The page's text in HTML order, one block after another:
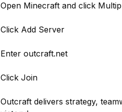
Open Minecraft and click
Click Add Server
Enter outcraft.net
Click Join
Outcraft delivers strategy,